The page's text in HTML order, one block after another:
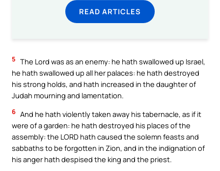
READ ARTICLES
5 The Lord was as an enemy: he hath swallowed up Israel,
he hath swallowed up all her palaces: he hath destroyed
his strong holds, and hath increased in the daughter of
Judah mourning and lamentation.
6 And he hath violently taken away his tabernacle, as if it
were of a garden: he hath destroyed his places of the
assembly: the LORD hath caused the solemn feasts and
sabbaths to be forgotten in Zion, and in the indignation of
his anger hath despised the king and the priest.